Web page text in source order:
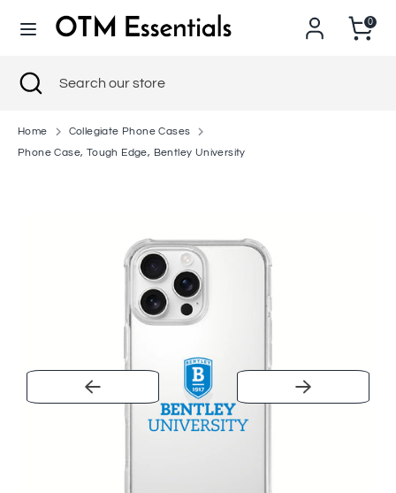
0
SearchSearch
Search
Close
search
Home
Collegiate Phone Cases
Phone Case, Tough Edge, Bentley University